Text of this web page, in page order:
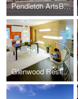
Pendleton ArtsBlock
Glenwood Residence